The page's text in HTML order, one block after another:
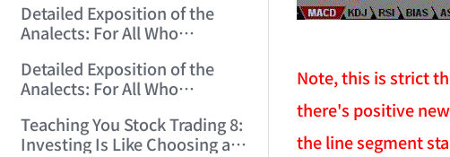
Money (2006/11/16 12:00:01)
Detailed Exposition of the
Analects: For All Who
(2006/11/17 12:02:12)
Detailed Exposition of the
Analects: For All Who
(2006/11/19 12:12:30)
Teaching You Stock Trading 8:
Investing Is Like Choosing a
Note, this is strict
there's positive
the line segment